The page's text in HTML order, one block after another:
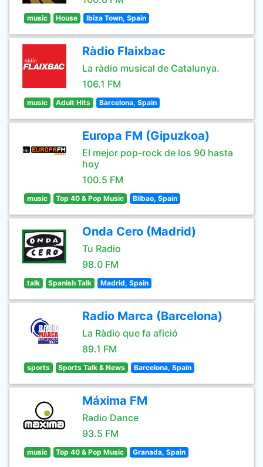
music House Ibiza Town, Spain
Ràdio Flaixbac
La ràdio musical de Catalunya.
106.1 FM
music Adult Hits Barcelona, Spain
Europa FM (Gipuzkoa)
El mejor pop-rock de los 90 hasta
hoy
100.5 FM
music Top 40 & Pop Music Bilbao, Spain
Onda Cero (Madrid)
Tu Radio
98.0 FM
talk Spanish Talk Madrid, Spain
Radio Marca (Barcelona)
La Ràdio que fa afició
89.1 FM
sports Sports Talk & News Barcelona, Spain
Máxima FM
Radio Dance
93.5 FM
music Top 40 & Pop Music Granada, Spain